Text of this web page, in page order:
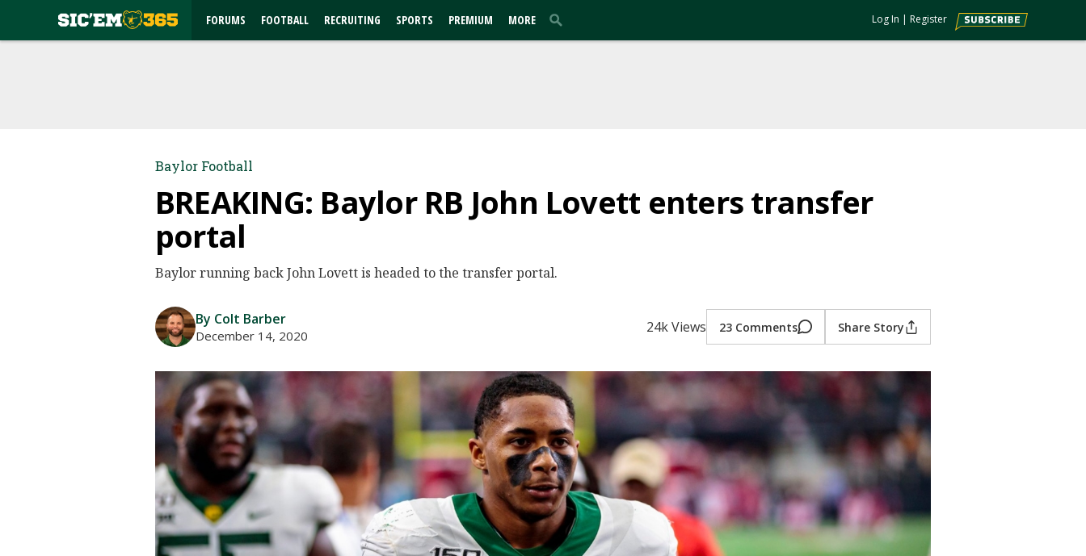
FORUMS FOOTBALL RECRUITING SPORTS PREMIUM MORE Log In | Register
Baylor Football
BREAKING: Baylor RB John Lovett enters transfer
portal
Baylor running back John Lovett is headed to the transfer portal.
By Colt Barber
December 14, 2020 24k Views 23 Comments Share Story